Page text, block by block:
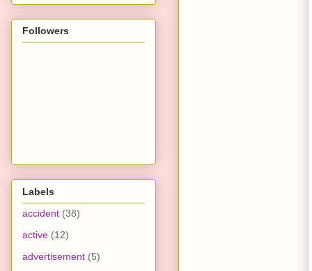
Followers
Labels
accident (38)
active (12)
advertisement (5)